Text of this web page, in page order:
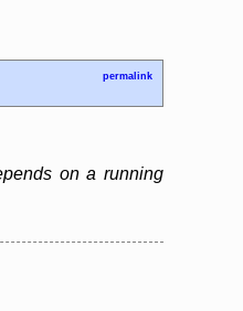
permalink
on a running